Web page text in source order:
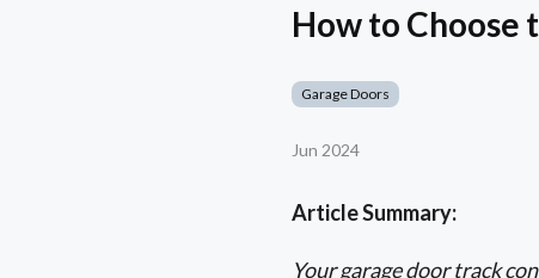
How to Choose
Garage Doors
Jun 2024
Article Summary:
Your garage door track